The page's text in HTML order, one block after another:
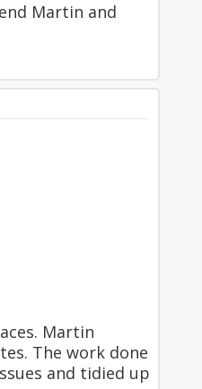
Martin and
Martin
The work done
and tidied up